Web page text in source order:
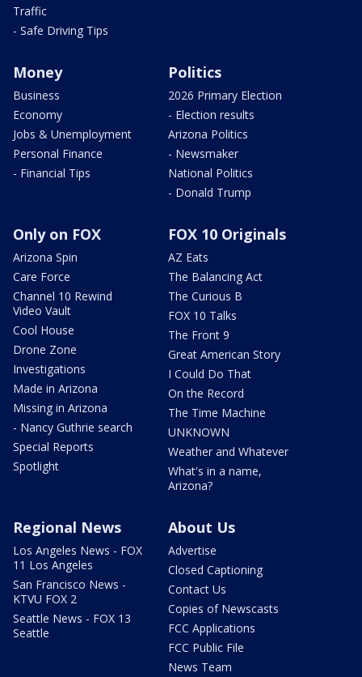
Traffic
- Safe Driving Tips
Money
Business
Economy
Jobs & Unemployment
Personal Finance
- Financial Tips
Politics
2026 Primary Election
- Election results
Arizona Politics
- Newsmaker
National Politics
- Donald Trump
Only on FOX
Arizona Spin
Care Force
Channel 10 Rewind
Video Vault
Cool House
Drone Zone
Investigations
Made in Arizona
Missing in Arizona
- Nancy Guthrie search
Special Reports
Spotlight
FOX 10 Originals
AZ Eats
The Balancing Act
The Curious B
FOX 10 Talks
The Front 9
Great American Story
I Could Do That
On the Record
The Time Machine
UNKNOWN
Weather and Whatever
What's in a name,
Arizona?
Regional News
Los Angeles News - FOX
11 Los Angeles
San Francisco News -
KTVU FOX 2
Seattle News - FOX 13
Seattle
About Us
Advertise
Closed Captioning
Contact Us
Copies of Newscasts
FCC Applications
FCC Public File
News Team